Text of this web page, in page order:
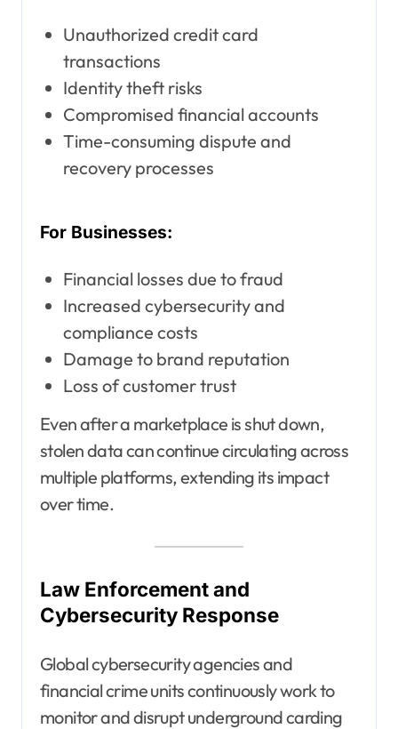
Unauthorized credit card
transactions
Identity theft risks
Compromised financial accounts
Time-consuming dispute and
recovery processes
For Businesses:
Financial losses due to fraud
Increased cybersecurity and
compliance costs
Damage to brand reputation
Loss of customer trust
Even after a marketplace is shut down,
stolen data can continue circulating across
multiple platforms, extending its impact
over time.
Law Enforcement and
Cybersecurity Response
Global cybersecurity agencies and
financial crime units continuously work to
monitor and disrupt underground carding